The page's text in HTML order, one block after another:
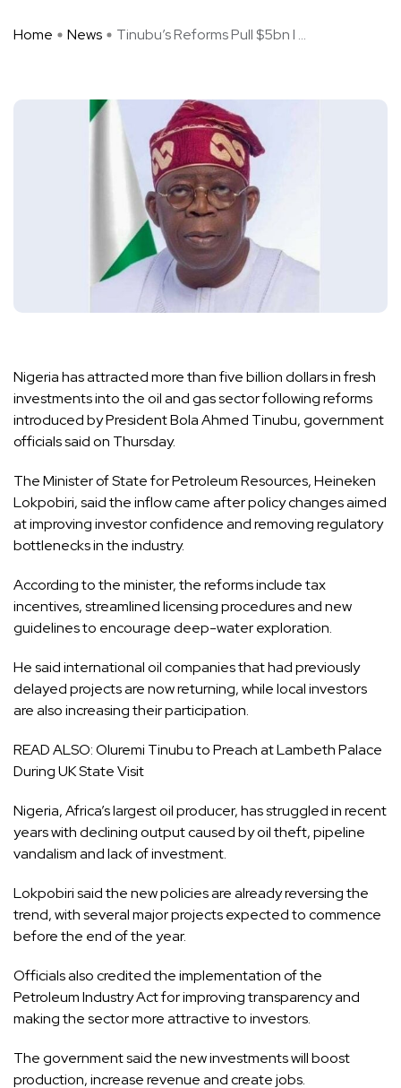
Home News Tinubu’s Reforms Pull $5bn I ...
Nigeria has attracted more than five billion dollars in fresh
investments into the oil and gas sector following reforms
introduced by President Bola Ahmed Tinubu, government
officials said on Thursday.
The Minister of State for Petroleum Resources, Heineken
Lokpobiri, said the inflow came after policy changes aimed
at improving investor confidence and removing regulatory
bottlenecks in the industry.
According to the minister, the reforms include tax
incentives, streamlined licensing procedures and new
guidelines to encourage deep-water exploration.
He said international oil companies that had previously
delayed projects are now returning, while local investors
are also increasing their participation.
READ ALSO:Oluremi Tinubu to Preach at Lambeth Palace
During UK State Visit
Nigeria, Africa’s largest oil producer, has struggled in recent
years with declining output caused by oil theft, pipeline
vandalism and lack of investment.
Lokpobiri said the new policies are already reversing the
trend, with several major projects expected to commence
before the end of the year.
Officials also credited the implementation of the
Petroleum Industry Act for improving transparency and
making the sector more attractive to investors.
The government said the new investments will boost
production, increase revenue and create jobs.